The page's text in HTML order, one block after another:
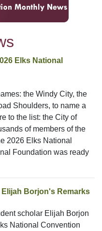
Elks National
the Windy City, the
Shoulders, to name a
to the list: the City of
of members of the
2026 Elks National
Foundation was ready
Elijah Borjon's Remarks
scholar Elijah Borjon
National Convention